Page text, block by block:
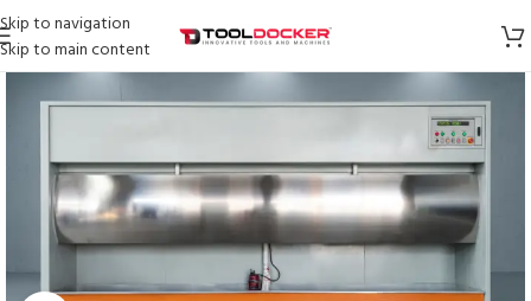
Skip to navigation
Skip to main content